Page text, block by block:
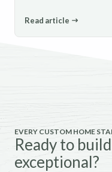
Read article
EVERY CUSTOM HOME
Ready to
exceptional?